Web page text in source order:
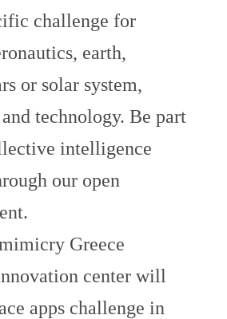
challenge for
earth,
or solar system,
technology. Be part
intelligence
our open
Greece
center will
apps challenge in